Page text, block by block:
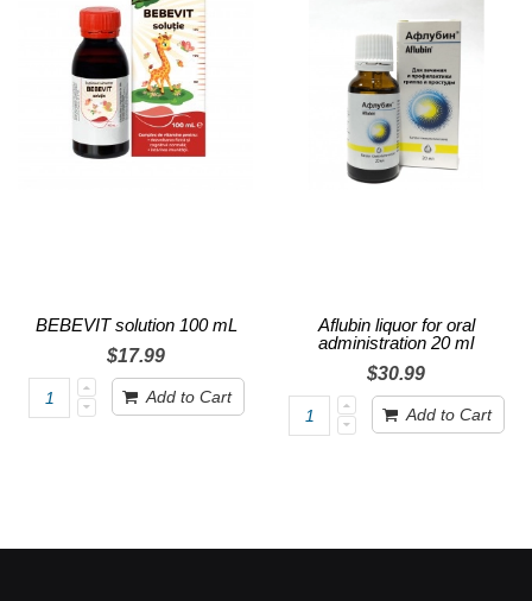
BEBEVIT solution 100 mL
$17.99
Add to Cart
Aflubin liquor for oral
administration 20 ml
$30.99
Add to Cart